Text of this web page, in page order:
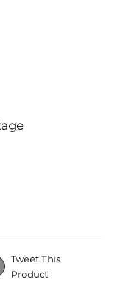
Tweet This
Product